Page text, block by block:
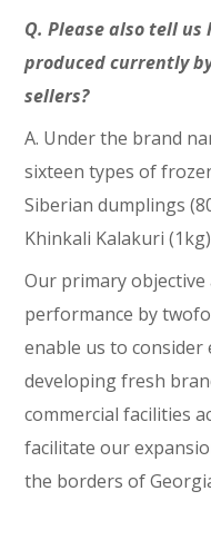
Q. Please also tell
produced currently
sellers?
A. Under the brand
sixteen types of
Siberian dumplings
Khinkali Kalakuri
Our primary
performance by
enable us to
developing fresh
commercial facilities
facilitate our
the borders of